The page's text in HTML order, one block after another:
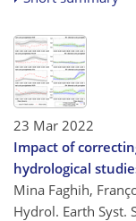
23 Mar 2022
Impact of
hydrological
Mina Faghih,
Hydrol. Earth Syst.